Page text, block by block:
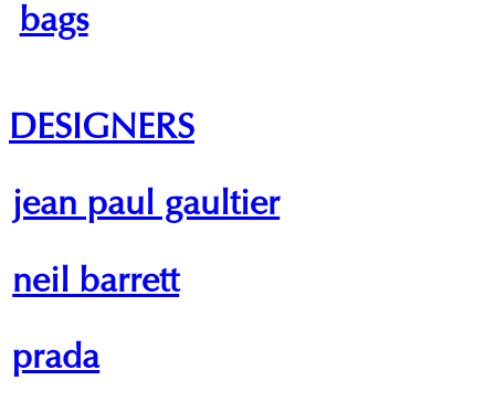
bags
DESIGNERS
jean paul gaultier
neil barrett
prada